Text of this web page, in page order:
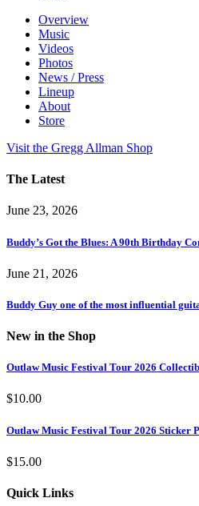
Overview
Music
Videos
Photos
News / Press
Lineup
About
Store
Visit the Gregg Allman Shop
The Latest
June 23, 2026
Buddy’s Got the Blues: A 90th Birthday
June 21, 2026
Buddy Guy one of the most influential
New in the Shop
Outlaw Music Festival Tour 2026
$10.00
Outlaw Music Festival Tour 2026 Sticker
$15.00
Quick Links